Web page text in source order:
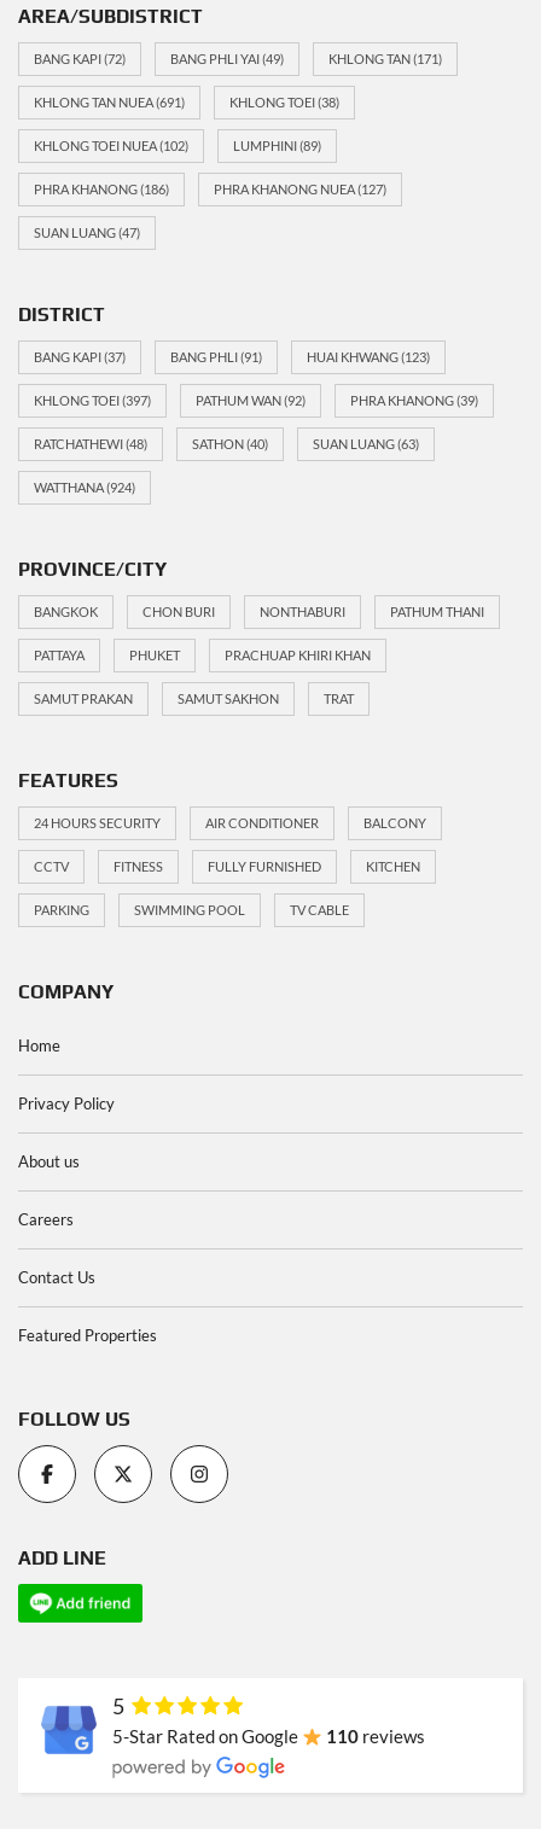
AREA/SUBDISTRICT
BANG KAPI(72) BANG PHLI YAI(49) KHLONG TAN(171)
KHLONG TAN NUEA(691) KHLONG TOEI(38)
KHLONG TOEI NUEA(102) LUMPHINI(89)
PHRA KHANONG(186) PHRA KHANONG NUEA(127)
SUAN LUANG(47)
DISTRICT
BANG KAPI(37) BANG PHLI(91) HUAI KHWANG(123)
KHLONG TOEI(397) PATHUM WAN(92) PHRA KHANONG(39)
RATCHATHEWI(48) SATHON(40) SUAN LUANG(63)
WATTHANA(924)
PROVINCE/CITY
BANGKOK CHON BURI NONTHABURI PATHUM THANI
PATTAYA PHUKET PRACHUAP KHIRI KHAN
SAMUT PRAKAN SAMUT SAKHON TRAT
FEATURES
24 HOURS SECURITY AIR CONDITIONER BALCONY
CCTV FITNESS FULLY FURNISHED KITCHEN
PARKING SWIMMING POOL TV CABLE
COMPANY
Home
Privacy Policy
About us
Careers
Contact Us
Featured Properties
FOLLOW US
ADD LINE
5
5-Star Rated on Google 110 reviews